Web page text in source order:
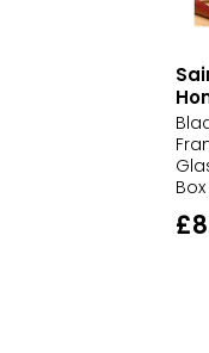
Box